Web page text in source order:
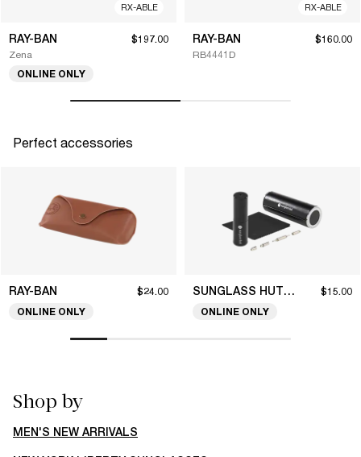
RX-ABLE
RAY-BAN
Zena
$197.00
ONLINE ONLY
RX-ABLE
RAY-BAN
RB4441D
$160.00
Perfect accessories
RAY-BAN $24.00
ONLINE ONLY
SUNGLASS HUT COLLECTION $15.00
ONLINE ONLY
Shop by
MEN'S NEW ARRIVALS